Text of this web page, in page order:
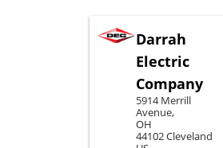
Darrah
Electric
Company
5914 Merrill
Avenue,
OH
44102 Cleveland